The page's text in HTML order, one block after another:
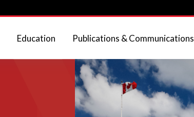
Education Publications & Communications